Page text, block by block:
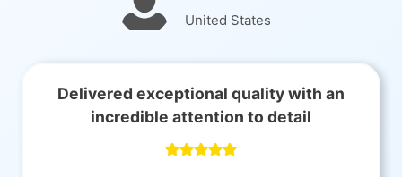
United States
Delivered exceptional quality with an
incredible attention to detail